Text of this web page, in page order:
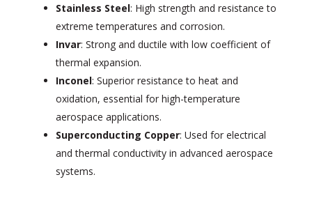
Stainless Steel: High strength and resistance to
extreme temperatures and corrosion.
Invar: Strong and ductile with low coefficient of
thermal expansion.
Inconel: Superior resistance to heat and
oxidation, essential for high-temperature
aerospace applications.
Superconducting Copper: Used for electrical
and thermal conductivity in advanced aerospace
systems.